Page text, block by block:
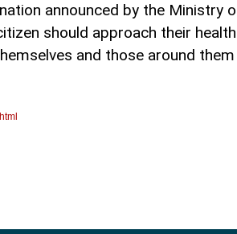
announced by the Ministry
should approach their
and those around